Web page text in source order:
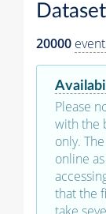
20000
Please
with the
only.
online
that the